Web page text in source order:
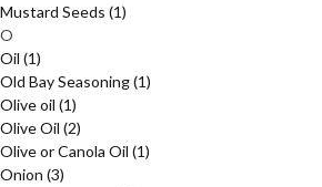
Mustard Seeds (1)
O
Oil (1)
Old Bay Seasoning(1)
Olive oil (1)
Olive Oil (2)
Olive or Canola Oil (1)
Onion (3)